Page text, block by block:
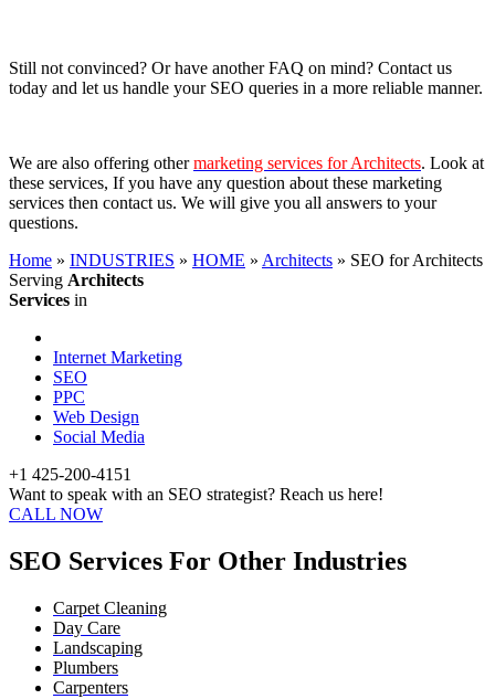
Still not convinced? Or have another FAQ on mind? Contact us
today and let us handle your SEO queries in a more reliable manner.
We are also offering othermarketing services for Architects. Look at
these services, If you have any question about these marketing
services then contact us. We will give you all answers to your
questions.
Home » INDUSTRIES » HOME » Architects » SEO for Architects
Serving Architects
Services in
Internet Marketing
SEO
PPC
Web Design
Social Media
+1 425-200-4151
Want to speak with an SEO strategist? Reach us here!
CALL NOW
SEO Services For Other Industries
Carpet Cleaning
Day Care
Landscaping
Plumbers
Carpenters